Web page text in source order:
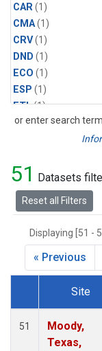
CAR(1)
CMA(1)
CRV(1)
DND (1)
ECO (1)
ESP (1)
ETL(1)
HFM(1)
LAC (1)
LEF(2)
LEW(1)
MKO(1)
MLO(1)
MRC(2)
Multiple (2)
or enter search
Search
51 Datasets
Reset all Filters
Displaying [51 -
« Previous
Dataset Number
Site
51
Moody,
Texas,